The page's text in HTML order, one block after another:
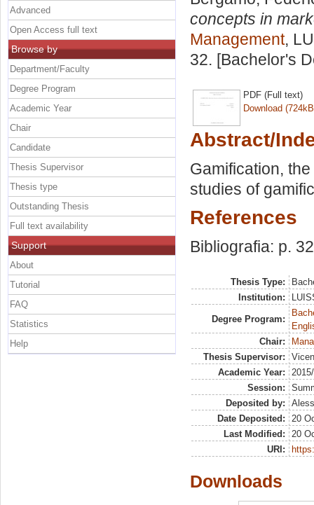
concepts in
Management,
32. [Bachelor's
PDF (Full text)
Download
Abstract/
Gamification,
studies of
References
Bibliografia: p.
Thesis Type:
Institution:
Degree Program:
Chair:
Thesis Supervisor:
Academic Year:
Session:
Deposited by:
Date Deposited:
20
Last Modified:
20
URI:
Downloads
Advanced
Open Access full text
Browse by
Department/Faculty
Degree Program
Academic Year
Chair
Candidate
Thesis Supervisor
Thesis type
Outstanding Thesis
Full text availability
Support
About
Tutorial
FAQ
Statistics
Help